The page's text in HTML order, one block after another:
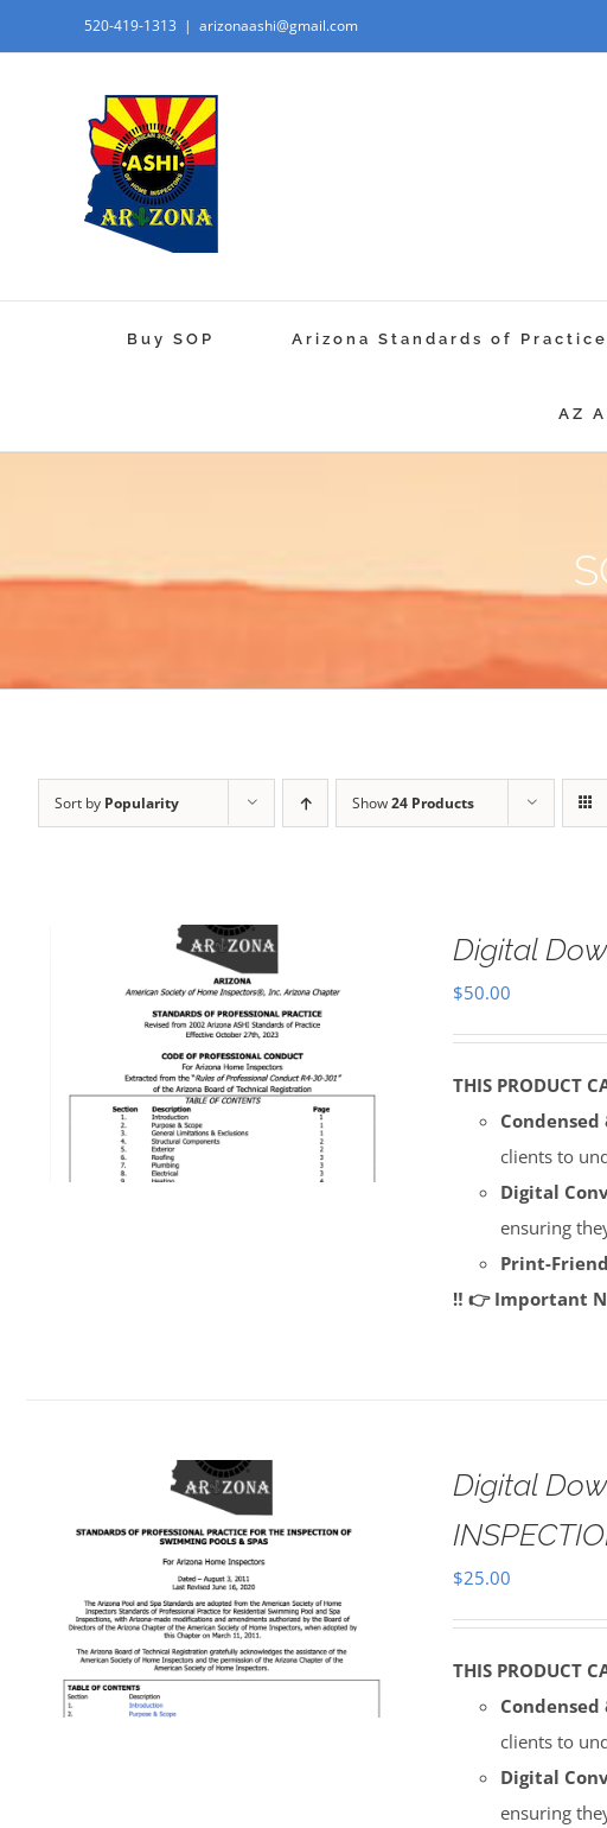
520-419-1313 | arizonaashi@gmail.com
Buy SOP Arizona Standards of Practice
AZ
Sort by Popularity Show24 Products
Digital
$50.00
THIS PRODUCT
Condensed
clients to
Digital
ensuring
Print-
‼️ 👉 Important
Digital
$25.00
THIS PRODUCT
Condensed
clients to
Digital
ensuring